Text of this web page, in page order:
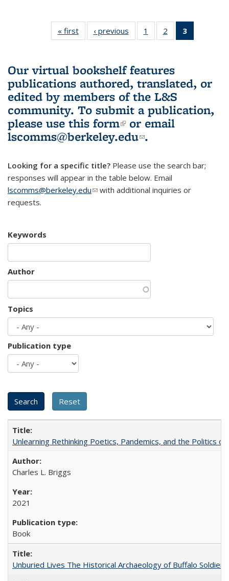
« first
L&S
Bookshelf
‹ previous
L&S
Bookshelf
1
of 3 L&S
Bookshelf
2
of 3 L&S
Bookshelf
3
Bookshelf
Our virtual bookshelf features
publications authored, translated, or
edited by members of the L&S
community. To submit a publication,
please use this form(link is external)
or email
lscomms@berkeley.edu(link sends e-
.
Looking for a specific title? Please use the search bar;
responses will appear in the table below. Email
lscomms@berkeley.edu(link sends e-mail)
with additional inquiries or
requests.
Keywords
Author
Topics
Publication type
Unlearning Rethinking Poetics, Pandemics, and the Politics
Charles L. Briggs
2021
Book
Unburied Lives The Historical Archaeology of Buffalo